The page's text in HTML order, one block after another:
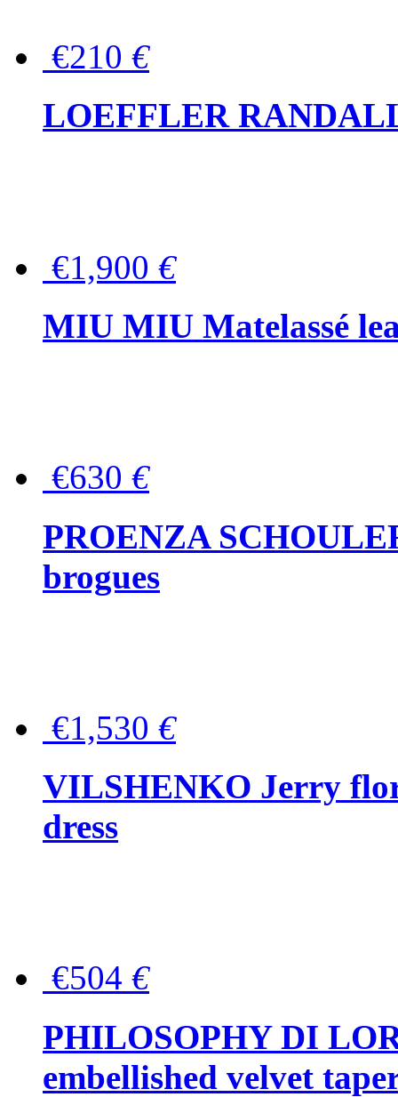
€210 €
LOEFFLER
€1,900 €
MIU MIU Matelassé
€630 €
PROENZA
brogues
€1,530 €
VILSHENKO Jerry
dress
€504 €
PHILOSOPHY DI
embellished velvet